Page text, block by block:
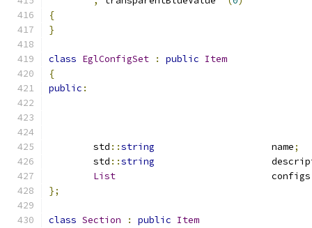
{
}
class EglConfigSet : public Item
{
public :
	std
::string
			name
;
	std
::string
List
				configs
};
class Section : public Item